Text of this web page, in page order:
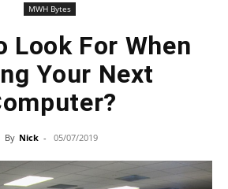
MWH Bytes
Look For When
Your Next
By Nick - 05/07/2019